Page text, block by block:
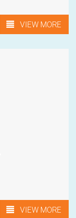
VIEW MORE
VIEW MORE